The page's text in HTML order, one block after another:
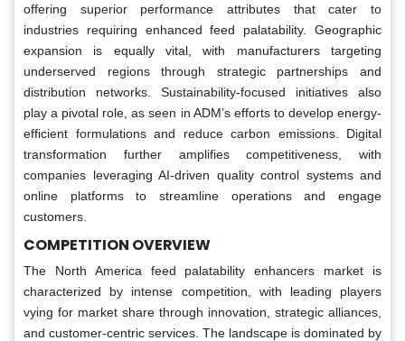
offering superior performance attributes that cater to
industries requiring enhanced feed palatability. Geographic
expansion is equally vital, with manufacturers targeting
underserved regions through strategic partnerships and
distribution networks. Sustainability-focused initiatives also
play a pivotal role, as seen in ADM’s efforts to develop energy-
efficient formulations and reduce carbon emissions. Digital
transformation further amplifies competitiveness, with
companies leveraging AI-driven quality control systems and
online platforms to streamline operations and engage
customers.
COMPETITION OVERVIEW
The North America feed palatability enhancers market is
characterized by intense competition, with leading players
vying for market share through innovation, strategic alliances,
and customer-centric services. The landscape is dominated by